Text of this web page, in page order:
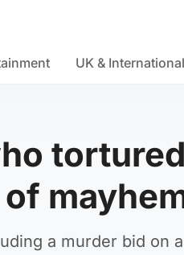
UK & International
a murder bid on